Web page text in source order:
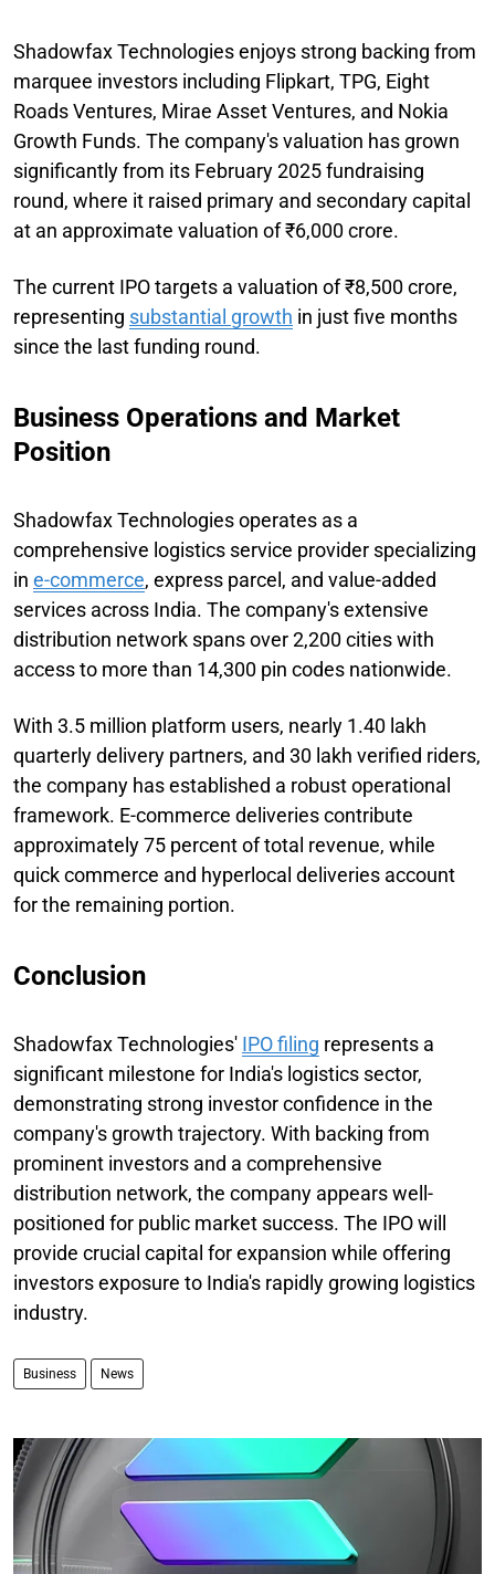
Shadowfax Technologies enjoys strong backing from
marquee investors including Flipkart, TPG, Eight
Roads Ventures, Mirae Asset Ventures, and Nokia
Growth Funds. The company's valuation has grown
significantly from its February 2025 fundraising
round, where it raised primary and secondary capital
at an approximate valuation of ₹6,000 crore.
The current IPO targets a valuation of ₹8,500 crore,
representing substantial growth in just five months
since the last funding round.
Business Operations and Market
Position
Shadowfax Technologies operates as a
comprehensive logistics service provider specializing
in e-commerce, express parcel, and value-added
services across India. The company's extensive
distribution network spans over 2,200 cities with
access to more than 14,300 pin codes nationwide.
With 3.5 million platform users, nearly 1.40 lakh
quarterly delivery partners, and 30 lakh verified riders,
the company has established a robust operational
framework. E-commerce deliveries contribute
approximately 75 percent of total revenue, while
quick commerce and hyperlocal deliveries account
for the remaining portion.
Conclusion
Shadowfax Technologies' IPO filing represents a
significant milestone for India's logistics sector,
demonstrating strong investor confidence in the
company's growth trajectory. With backing from
prominent investors and a comprehensive
distribution network, the company appears well-
positioned for public market success. The IPO will
provide crucial capital for expansion while offering
investors exposure to India's rapidly growing logistics
industry.
Business News